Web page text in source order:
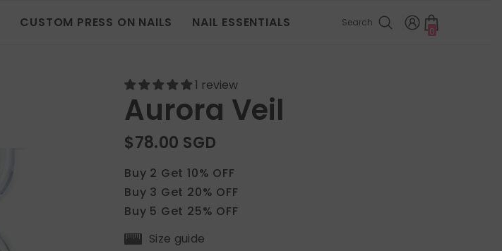
CUSTOM PRESS ON NAILS NAIL ESSENTIALS Search
00
items
1 review
Aurora Veil
$78.00 SGD
Buy 2 Get 10% OFF
Buy 3 Get 20% OFF
Buy 5 Get 25% OFF
Size guide